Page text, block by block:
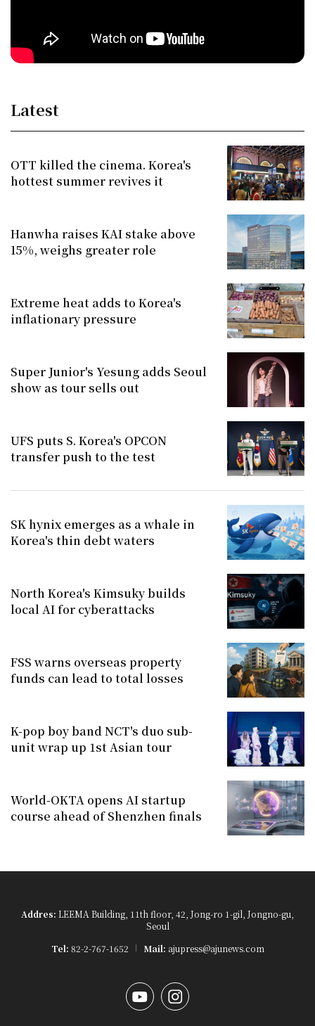
Latest
OTT killed the cinema. Korea's
hottest summer revives it
Hanwha raises KAI stake above
15%, weighs greater role
Extreme heat adds to Korea's
inflationary pressure
Super Junior's Yesung adds Seoul
show as tour sells out
UFS puts S. Korea's OPCON
transfer push to the test
SK hynix emerges as a whale in
Korea's thin debt waters
North Korea's Kimsuky builds
local AI for cyberattacks
FSS warns overseas property
funds can lead to total losses
K-pop boy band NCT's duo sub-
unit wrap up 1st Asian tour
World-OKTA opens AI startup
course ahead of Shenzhen finals
Addres: LEEMA Building, 11th floor, 42, Jong-ro 1-gil, Jongno-gu,
Seoul
Tel: 82-2-767-1652 Mail: ajupress@ajunews.com
YouTubeInstagram